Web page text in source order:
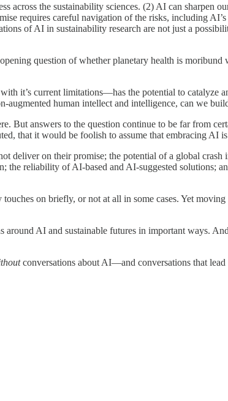
across the sustainability sciences. (2) AI can sharpen
requires careful navigation of the risks, including
of AI in sustainability research are not just a
question of whether planetary health is
it’s current limitations—has the potential to catalyze
augmented human intellect and intelligence, can we
But answers to the question continue to be far from
that it would be foolish to assume that embracing AI
deliver on their promise; the potential of a global
the reliability of AI-based and AI-suggested solutions;
on briefly, or not at all in some cases. Yet
AI and sustainable futures in important ways.
conversations about AI—and conversations that